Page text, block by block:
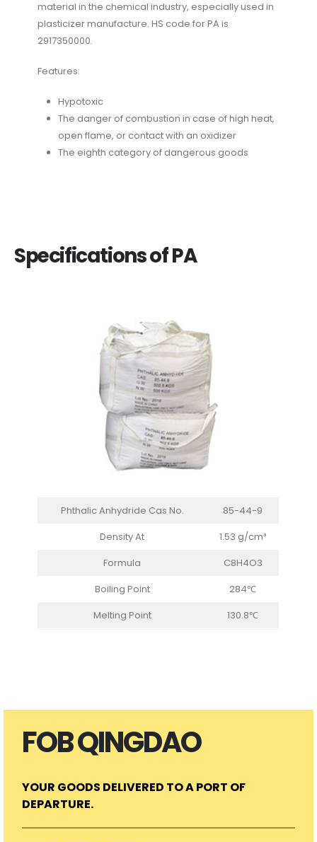
material in the chemical industry, especially used in
plasticizer manufacture. HS code for PA is
2917350000.
Features:
Hypotoxic
The danger of combustion in case of high heat,
open flame, or contact with an oxidizer
The eighth category of dangerous goods
Specifications of PA
Phthalic Anhydride Cas No.
85-44-9
Density At
1.53 g/cm³
Formula
C8H4O3
Boiling Point
284℃
Melting Point
130.8℃
FOB QINGDAO
YOUR GOODS DELIVERED TO A PORT OF
DEPARTURE.